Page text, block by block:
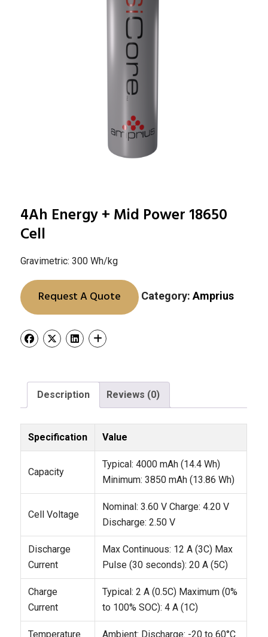
4Ah Energy + Mid Power 18650
Cell
Gravimetric: 300 Wh/kg
Request A Quote Category:Amprius
Description Reviews (0)
Specification Value
Capacity
Typical: 4000 mAh (14.4 Wh)
Minimum: 3850 mAh (13.86 Wh)
Cell Voltage
Nominal: 3.60 V Charge: 4.20 V
Discharge: 2.50 V
Discharge
Current
Max Continuous: 12 A (3C) Max
Pulse (30 seconds): 20 A (5C)
Charge
Current
Typical: 2 A (0.5C) Maximum (0%
to 100% SOC): 4 A (1C)
Temperature Ambient: Discharge: -20 to 60°C